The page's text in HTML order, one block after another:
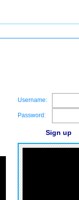
Username:
Password:
Sign up